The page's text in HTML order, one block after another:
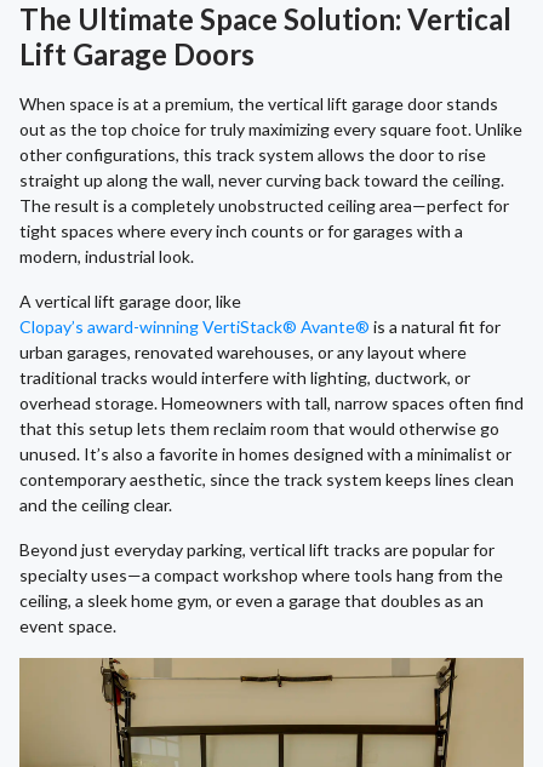
The Ultimate Space Solution: Vertical
Lift Garage Doors
When space is at a premium, the vertical lift garage door stands
out as the top choice for truly maximizing every square foot. Unlike
other configurations, this track system allows the door to rise
straight up along the wall, never curving back toward the ceiling.
The result is a completely unobstructed ceiling area—perfect for
tight spaces where every inch counts or for garages with a
modern, industrial look.
A vertical lift garage door, like
Clopay’s award-winning VertiStack® Avante® is a natural fit for
urban garages, renovated warehouses, or any layout where
traditional tracks would interfere with lighting, ductwork, or
overhead storage. Homeowners with tall, narrow spaces often find
that this setup lets them reclaim room that would otherwise go
unused. It’s also a favorite in homes designed with a minimalist or
contemporary aesthetic, since the track system keeps lines clean
and the ceiling clear.
Beyond just everyday parking, vertical lift tracks are popular for
specialty uses—a compact workshop where tools hang from the
ceiling, a sleek home gym, or even a garage that doubles as an
event space.